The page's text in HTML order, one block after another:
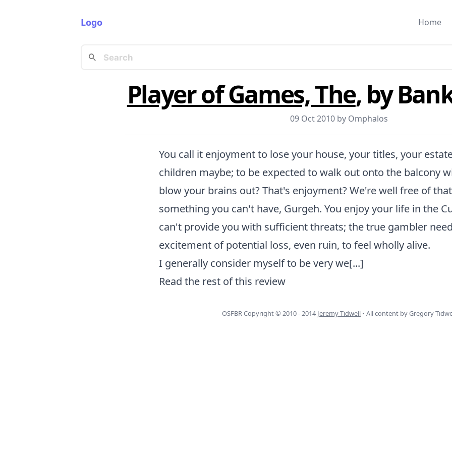
Logo Home
Player of Games, The, by
09 Oct 2010 by Omphalos
You call it enjoyment to lose your house, your titles, your
children maybe; to be expected to walk out onto the balcony
blow your brains out? That's enjoyment? We're well free of
something you can't have, Gurgeh. You enjoy your life in the
can't provide you with sufficient threats; the true gambler
excitement of potential loss, even ruin, to feel wholly alive.
I generally consider myself to be very we[...]
Read the rest of this review
OSFBR Copyright © 2010 - 2014 Jeremy Tidwell • All content by Gregory